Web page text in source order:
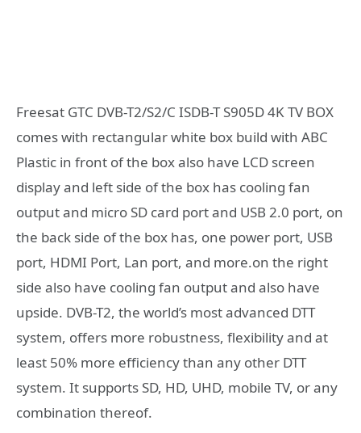
Freesat GTC DVB-T2/S2/C ISDB-T S905D 4K TV BOX
comes with rectangular white box build with ABC
Plastic in front of the box also have LCD screen
display and left side of the box has cooling fan
output and micro SD card port and USB 2.0 port, on
the back side of the box has, one power port, USB
port, HDMI Port, Lan port, and more.on the right
side also have cooling fan output and also have
upside. DVB-T2, the world’s most advanced DTT
system, offers more robustness, flexibility and at
least 50% more efficiency than any other DTT
system. It supports SD, HD, UHD, mobile TV, or any
combination thereof.